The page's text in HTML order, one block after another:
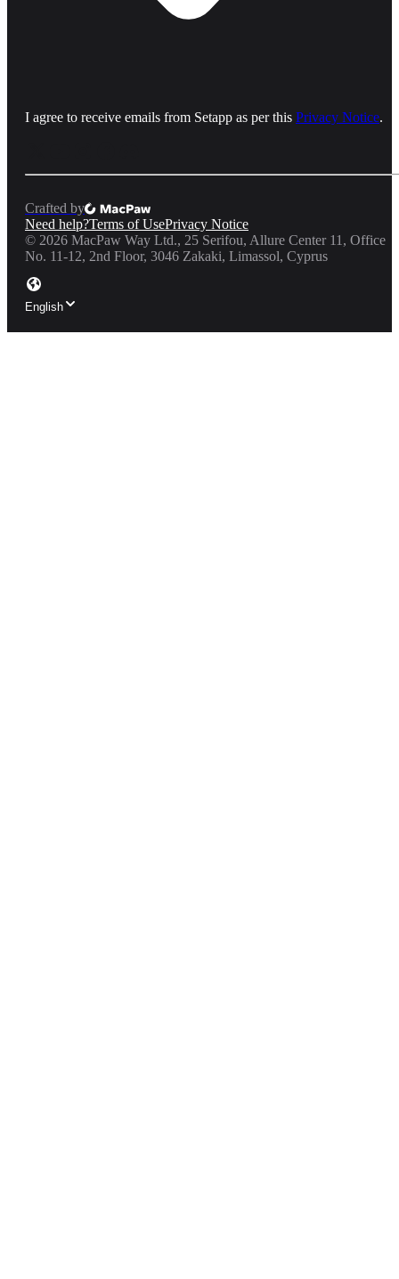
I agree to receive emails from Setapp as per this Privacy Notice.
Crafted by
Need help?Terms of UsePrivacy Notice
© 2026 MacPaw Way Ltd., 25 Serifou, Allure Center 11, Office
No. 11-12, 2nd Floor, 3046 Zakaki, Limassol, Cyprus
English